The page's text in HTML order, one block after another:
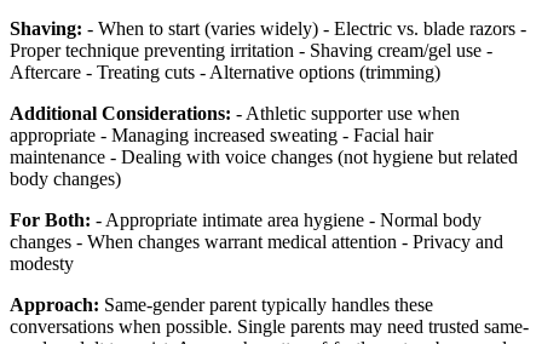
Shaving: - When to start (varies widely) - Electric vs. blade razors -
Proper technique preventing irritation - Shaving cream/gel use -
Aftercare - Treating cuts - Alternative options (trimming)
Additional Considerations: - Athletic supporter use when
appropriate - Managing increased sweating - Facial hair
maintenance - Dealing with voice changes (not hygiene but related
body changes)
For Both: - Appropriate intimate area hygiene - Normal body
changes - When changes warrant medical attention - Privacy and
modesty
Approach: Same-gender parent typically handles these
conversations when possible. Single parents may need trusted same-